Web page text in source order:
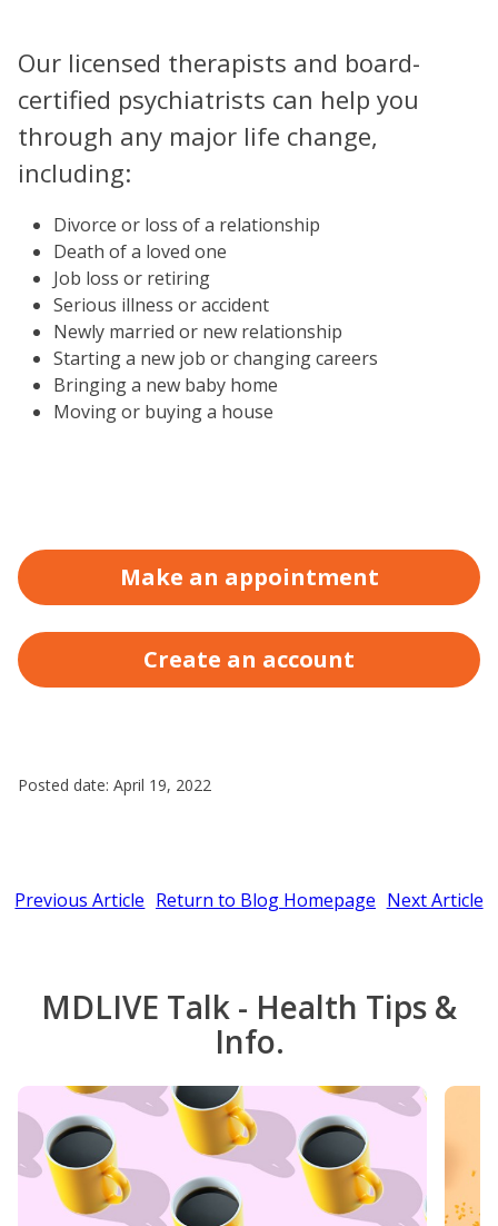
Our licensed therapists and board-
certified psychiatrists can help you
through any major life change,
including:
Divorce or loss of a relationship
Death of a loved one
Job loss or retiring
Serious illness or accident
Newly married or new relationship
Starting a new job or changing careers
Bringing a new baby home
Moving or buying a house
Make an appointment
Create an account
Posted date: April 19, 2022
Previous Article Return to Blog Homepage Next Article
MDLIVE Talk - Health Tips &
Info.